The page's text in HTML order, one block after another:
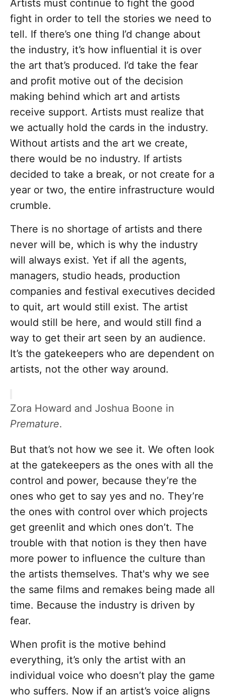
Artists must continue to fight the good
fight in order to tell the stories we need to
tell. If there’s one thing I’d change about
the industry, it’s how influential it is over
the art that’s produced. I’d take the fear
and profit motive out of the decision
making behind which art and artists
receive support. Artists must realize that
we actually hold the cards in the industry.
Without artists and the art we create,
there would be no industry. If artists
decided to take a break, or not create for a
year or two, the entire infrastructure would
crumble.
There is no shortage of artists and there
never will be, which is why the industry
will always exist. Yet if all the agents,
managers, studio heads, production
companies and festival executives decided
to quit, art would still exist. The artist
would still be here, and would still find a
way to get their art seen by an audience.
It’s the gatekeepers who are dependent on
artists, not the other way around.
Zora Howard and Joshua Boone in
Premature.
But that’s not how we see it. We often look
at the gatekeepers as the ones with all the
control and power, because they’re the
ones who get to say yes and no. They’re
the ones with control over which projects
get greenlit and which ones don’t. The
trouble with that notion is they then have
more power to influence the culture than
the artists themselves. That's why we see
the same films and remakes being made all
time. Because the industry is driven by
fear.
When profit is the motive behind
everything, it’s only the artist with an
individual voice who doesn’t play the game
who suffers. Now if an artist’s voice aligns